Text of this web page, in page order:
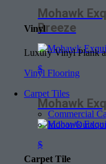
Vinyl
Luxury Vinyl Plank
Vinyl Flooring
Carpet Tiles
Commercial
Indoor/
Carpet Tile
Mohawk
Breeze
$
Mohawk
$